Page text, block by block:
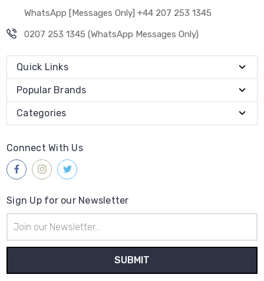
WhatsApp [Messages Only] +44 207 253 1345
0207 253 1345 (WhatsApp Messages Only)
Quick Links
Popular Brands
Categories
Connect With Us
Sign Up for our Newsletter
Address